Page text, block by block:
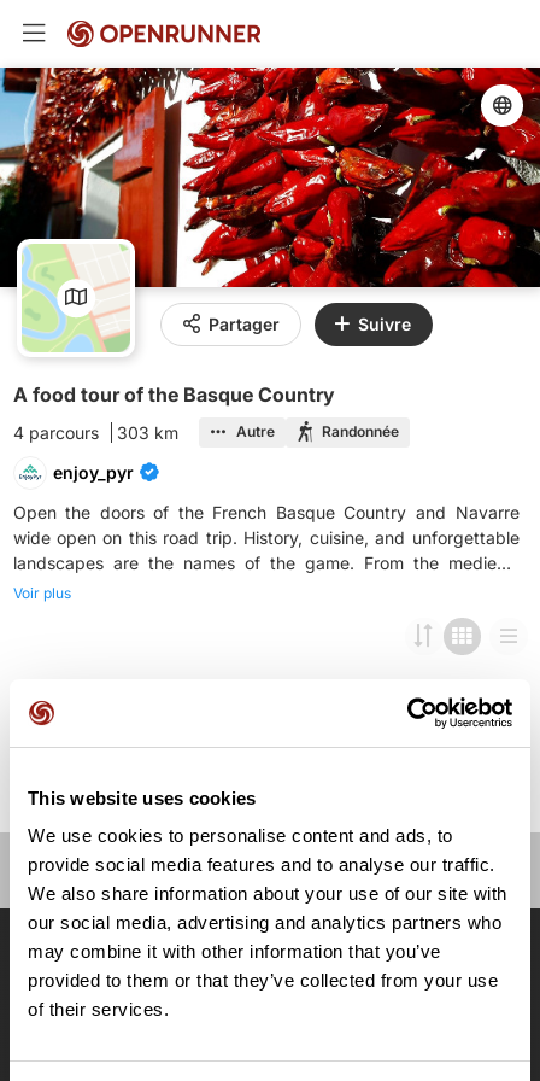
This website uses cookies
We use cookies to personalise content and ads, to
provide social media features and to analyse our traffic.
We also share information about your use of our site with
our social media, advertising and analytics partners who
may combine it with other information that you’ve
provided to them or that they’ve collected from your use
of their services.
Partager Suivre
A food tour of the Basque Country
4 parcours 303 km Autre Randonnée
enjoy_pyr
Open the doors of the French Basque Country and Navarre
wide open on this road trip. History, cuisine, and unforgettable
landscapes are the names of the game. From the medieval
streets of Bayonne to the historic center of Pamplona through a
string of exceptional Basque villages, you will discover the
region’s incredible culinary and cultural heritage. Cooking
Voir plus
OpenRunner
Carrières
À propos
Le Mag'